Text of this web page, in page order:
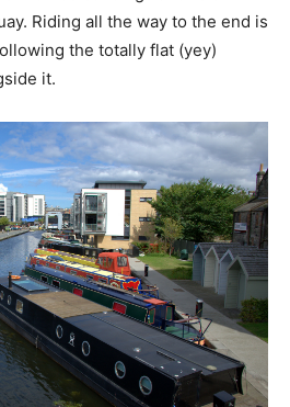
Riding all the way to the end is
the totally flat (yey)
it.